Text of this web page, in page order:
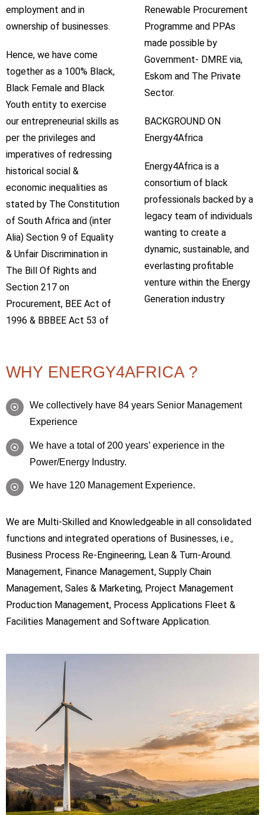
employment and in
ownership of businesses.
Hence, we have come
together as a 100% Black,
Black Female and Black
Youth entity to exercise
our entrepreneurial skills as
per the privileges and
imperatives of redressing
historical social &
economic inequalities as
stated by The Constitution
of South Africa and (inter
Alia) Section 9 of Equality
& Unfair Discrimination in
The Bill Of Rights and
Section 217 on
Procurement, BEE Act of
1996 & BBBEE Act 53 of
Renewable Procurement
Programme and PPAs
made possible by
Government- DMRE via,
Eskom and The Private
Sector.
BACKGROUND ON
Energy4Africa
Energy4Africa is a
consortium of black
professionals backed by a
legacy team of individuals
wanting to create a
dynamic, sustainable, and
everlasting profitable
venture within the Energy
Generation industry
WHY ENERGY4AFRICA ?
We collectively have 84 years Senior Management
Experience
We have a total of 200 years’ experience in the
Power/Energy Industry.
We have 120 Management Experience.
We are Multi-Skilled and Knowledgeable in all consolidated
functions and integrated operations of Businesses, i.e.,
Business Process Re-Engineering, Lean & Turn-Around.
Management, Finance Management, Supply Chain
Management, Sales & Marketing, Project Management
Production Management, Process Applications Fleet &
Facilities Management and Software Application.